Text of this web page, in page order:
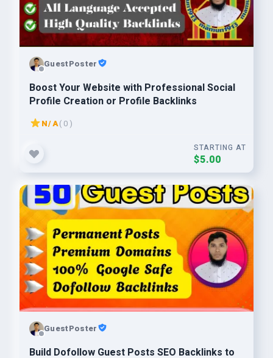
GuestPoster
Boost Your Website with Professional Social
Profile Creation or Profile Backlinks
N/A( 0 )
STARTING AT
$5.00
GuestPoster
Build Dofollow Guest Posts SEO Backlinks to